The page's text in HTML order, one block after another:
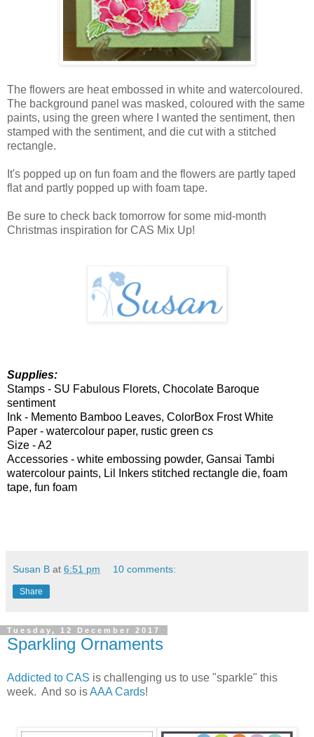
The flowers are heat embossed in white and watercoloured.
The background panel was masked, coloured with the same
paints, using the green where I wanted the sentiment, then
stamped with the sentiment, and die cut with a stitched
rectangle.
It's popped up on fun foam and the flowers are partly taped
flat and partly popped up with foam tape.
Be sure to check back tomorrow for some mid-month
Christmas inspiration for CAS Mix Up!
Supplies:
Stamps - SU Fabulous Florets, Chocolate Baroque
sentiment
Ink - Memento Bamboo Leaves, ColorBox Frost White
Paper - watercolour paper, rustic green cs
Size - A2
Accessories - white embossing powder, Gansai Tambi
watercolour paints, Lil Inkers stitched rectangle die, foam
tape, fun foam
Susan B at 6:51 pm 10 comments:
Share
Tuesday, 12 December 2017
Sparkling Ornaments
Addicted to CAS is challenging us to use "sparkle" this
week. And so isAAA Cards!